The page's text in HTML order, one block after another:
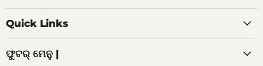
Quick Links
ଫୁଟର୍ ମେନୁ |